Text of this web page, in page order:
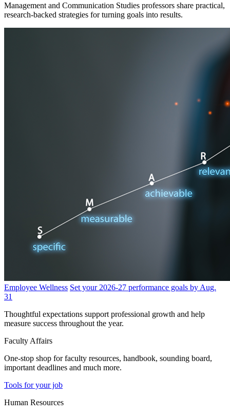
Management and Communication Studies professors share practical,
research-backed strategies for turning goals into results.
Employee Wellness Set your 2026-27 performance goals by Aug.
31
Thoughtful expectations support professional growth and help
measure success throughout the year.
Faculty Affairs
One-stop shop for faculty resources, handbook, sounding board,
important deadlines and much more.
Tools for your job
Human Resources